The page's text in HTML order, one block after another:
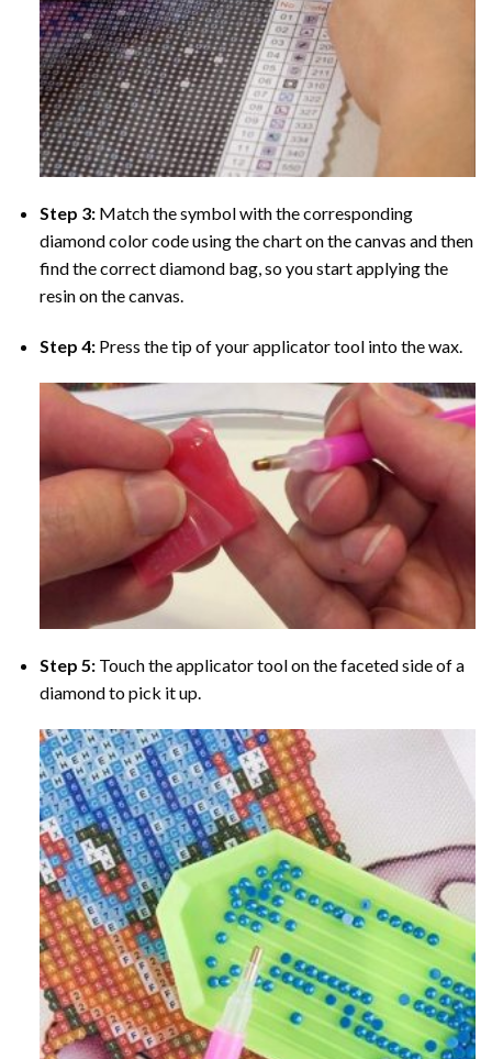
Step 3: Match the symbol with the corresponding
diamond color code using the chart on the canvas and then
find the correct diamond bag, so you start applying the
resin on the canvas.
Step 4: Press the tip of your applicator tool into the wax.
Step 5: Touch the applicator tool on the faceted side of a
diamond to pick it up.